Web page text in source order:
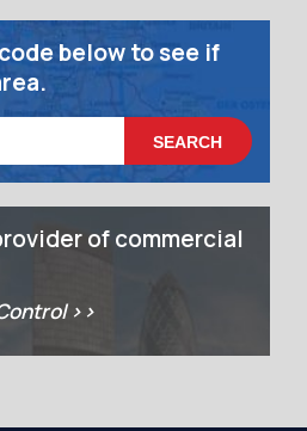
below to see if
of commercial
>>